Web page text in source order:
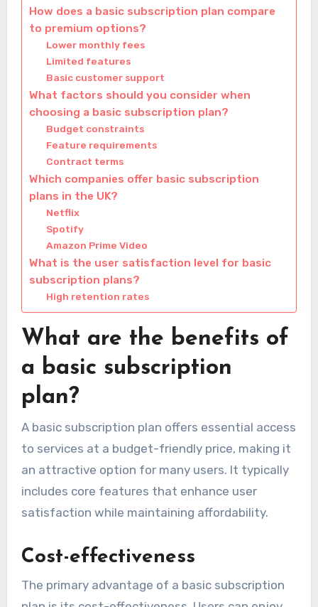
How does a basic subscription plan compare
to premium options?
Lower monthly fees
Limited features
Basic customer support
What factors should you consider when
choosing a basic subscription plan?
Budget constraints
Feature requirements
Contract terms
Which companies offer basic subscription
plans in the UK?
Netflix
Spotify
Amazon Prime Video
What is the user satisfaction level for basic
subscription plans?
High retention rates
What are the benefits of
a basic subscription
plan?
A basic subscription plan offers essential access
to services at a budget-friendly price, making it
an attractive option for many users. It typically
includes core features that enhance user
satisfaction while maintaining affordability.
Cost-effectiveness
The primary advantage of a basic subscription